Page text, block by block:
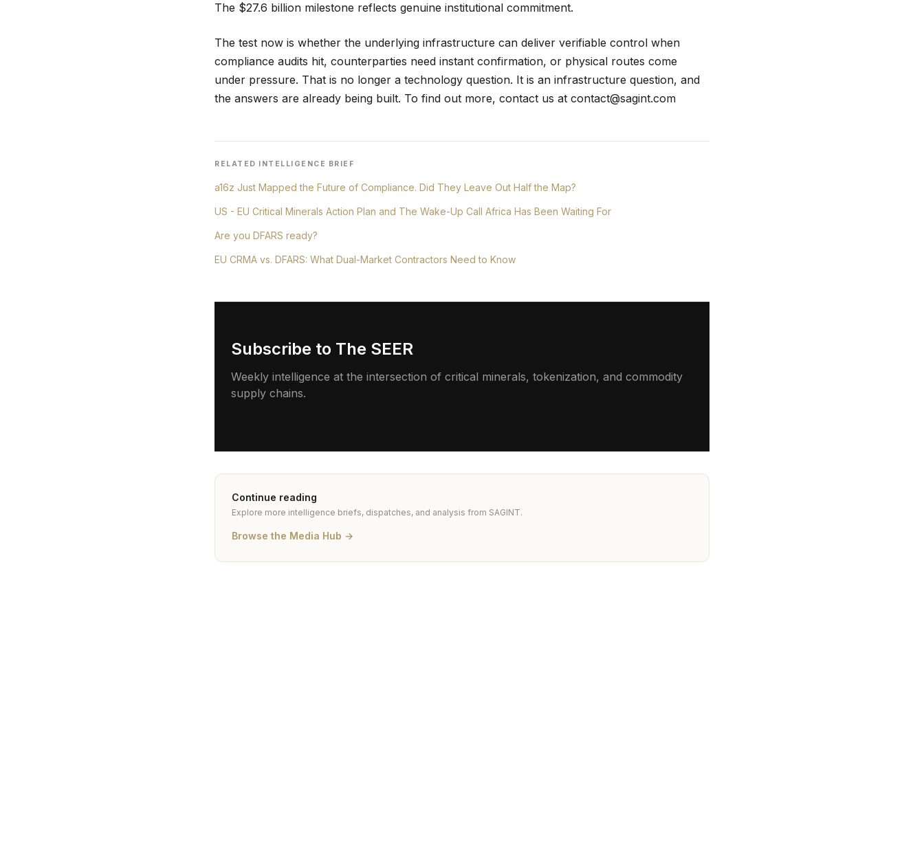
The $27.6 billion milestone reflects genuine institutional commitment.
The test now is whether the underlying infrastructure can deliver verifiable control when
compliance audits hit, counterparties need instant confirmation, or physical routes come
under pressure. That is no longer a technology question. It is an infrastructure question, and
the answers are already being built. To find out more, contact us at contact@sagint.com
RELATED INTELLIGENCE BRIEF
a16z Just Mapped the Future of Compliance. Did They Leave Out Half the Map?
US - EU Critical Minerals Action Plan and The Wake-Up Call Africa Has Been Waiting For
Are you DFARS ready?
EU CRMA vs. DFARS: What Dual-Market Contractors Need to Know
Subscribe to The SEER
Weekly intelligence at the intersection of critical minerals, tokenization, and commodity
supply chains.
Continue reading
Explore more intelligence briefs, dispatches, and analysis from SAGINT.
Browse the Media Hub →